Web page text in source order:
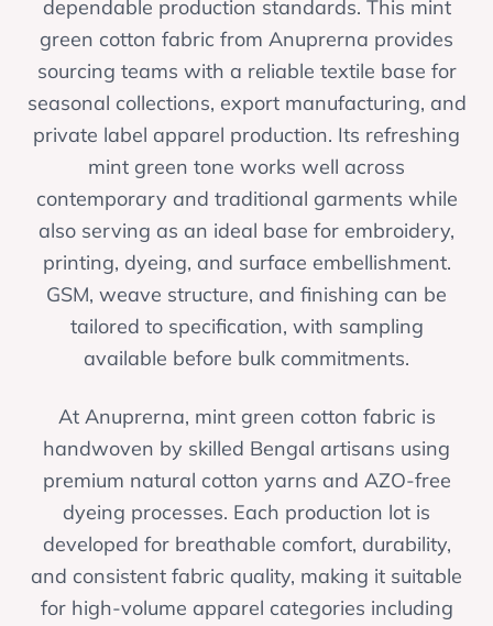
dependable production standards. This mint
green cotton fabric from Anuprerna provides
sourcing teams with a reliable textile base for
seasonal collections, export manufacturing, and
private label apparel production. Its refreshing
mint green tone works well across
contemporary and traditional garments while
also serving as an ideal base for embroidery,
printing, dyeing, and surface embellishment.
GSM, weave structure, and finishing can be
tailored to specification, with sampling
available before bulk commitments.
At Anuprerna, mint green cotton fabric is
handwoven by skilled Bengal artisans using
premium natural cotton yarns and AZO-free
dyeing processes. Each production lot is
developed for breathable comfort, durability,
and consistent fabric quality, making it suitable
for high-volume apparel categories including